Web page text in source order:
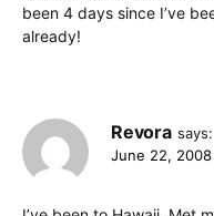
been 4 days since I’ve
already!
Revora says:
June 22, 2008